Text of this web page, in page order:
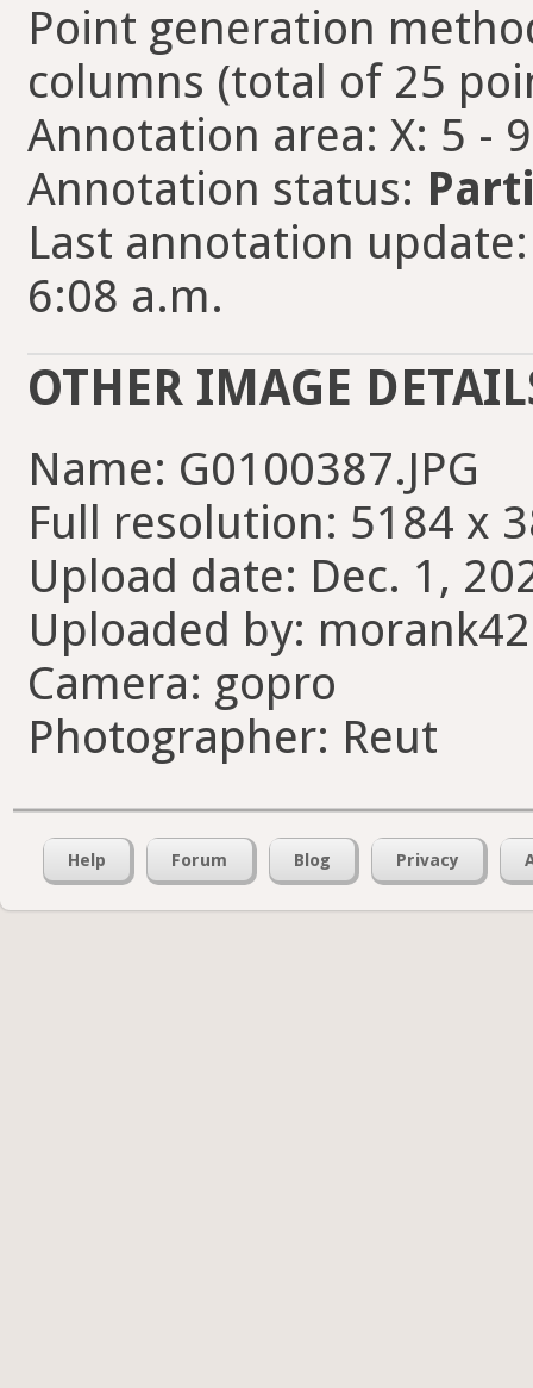
Point generation
columns (total of 25
Annotation area: X: 5 -
Annotation status:
Last annotation
6:08 a.m.
OTHER IMAGE
Name: G0100387.JPG
Full resolution: 5184 x
Upload date: Dec. 1,
Uploaded by:
Camera: gopro
Photographer: Reut
Help Forum Blog Privacy